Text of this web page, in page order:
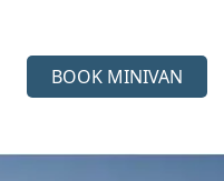
BOOK MINIVAN